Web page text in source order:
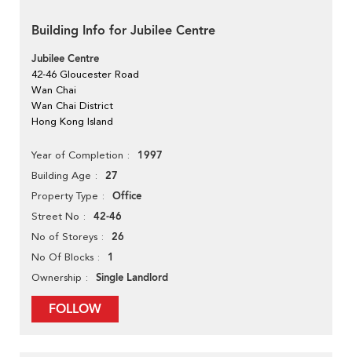
Building Info for Jubilee Centre
Jubilee Centre
42-46 Gloucester Road
Wan Chai
Wan Chai District
Hong Kong Island
Year of Completion 1997
Building Age 27
Property Type Office
Street No 42-46
No of Storeys 26
No Of Blocks 1
Ownership Single Landlord
FOLLOW